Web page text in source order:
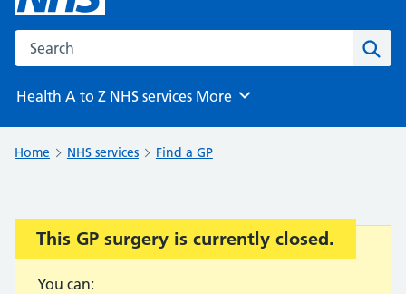
Search the NHS website
Health A to Z NHS services Browse
More
Home NHS services Find a GP
Important:
This GP surgery is currently closed.
You can: